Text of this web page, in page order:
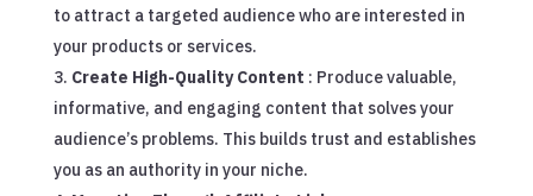
to attract a targeted audience who are interested in
your products or services.
Create High-Quality Content : Produce valuable,
informative, and engaging content that solves your
audience’s problems. This builds trust and establishes
you as an authority in your niche.